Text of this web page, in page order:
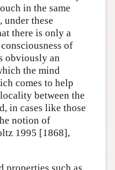
in the same
under these
there is only a
of
obviously an
the mind
comes to help
between the
in cases like those
notion of
1995 [1868],